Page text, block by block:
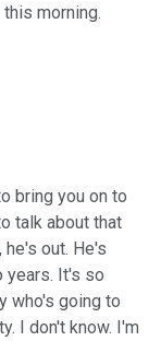
morning.
bring you on to
talk about that
he's out. He's
years. It's so
who's going to
I don't know. I'm